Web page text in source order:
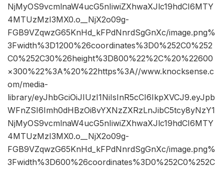
NjMyOS9vcmlnaW4ucG5nIiwiZXhwaXJlc19hdCI6MTY
4MTUzMzI3MX0.o__NjX2o09g-
FGB9VZqwzG65KnHd_kFPdNnrdSgGnXc/image.png%
3Fwidth%3D1200%26coordinates%3D0%252C0%252
C0%252C30%26height%3D800%22%2C%20%22600
×300%22%3A%20%22https%3A//www.knocksense.c
om/media-
library/eyJhbGciOiJIUzI1NiIsInR5cCI6IkpXVCJ9.eyJpb
WFnZSI6Imh0dHBzOi8vYXNzZXRzLnJibC5tcy8yNzY1
NjMyOS9vcmlnaW4ucG5nIiwiZXhwaXJlc19hdCI6MTY
4MTUzMzI3MX0.o__NjX2o09g-
FGB9VZqwzG65KnHd_kFPdNnrdSgGnXc/image.png%
3Fwidth%3D600%26coordinates%3D0%252C0%252C